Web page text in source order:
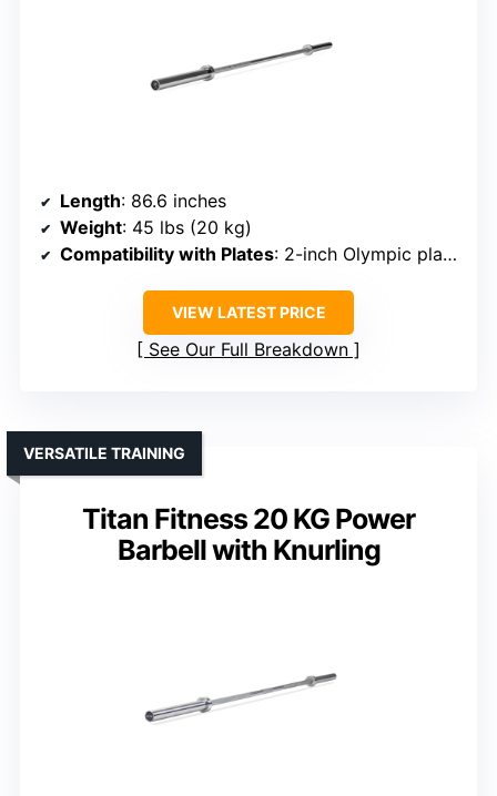
Length: 86.6 inches
Weight: 45 lbs (20 kg)
Compatibility with Plates: 2-inch Olympic plates
VIEW LATEST PRICE
See Our Full Breakdown
Titan Fitness 20 KG Power
Barbell with Knurling
VERSATILE TRAINING